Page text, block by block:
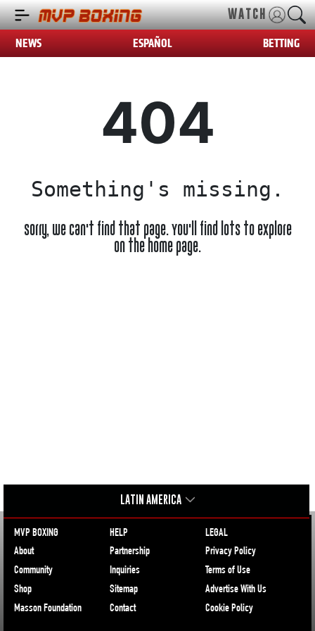
WATCH
NEWS ESPAÑOL BETTING
404
Something's missing.
Sorry, we can't find that page. You'll find lots to explore
on the home page.
LATIN AMERICA
MVP BOXING
About
Community
Shop
Masson Foundation
HELP
Partnership
Inquiries
Sitemap
Contact
LEGAL
Privacy Policy
Terms of Use
Advertise With Us
Cookie Policy